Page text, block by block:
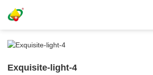
Exquisite-light-4